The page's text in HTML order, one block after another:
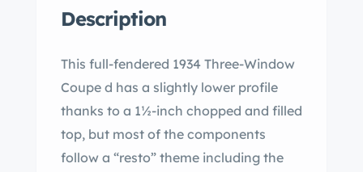
Description
This full-fendered 1934 Three-Window
Coupe d has a slightly lower profile
thanks to a 1½-inch chopped and filled
top, but most of the components
follow a “resto” theme including the